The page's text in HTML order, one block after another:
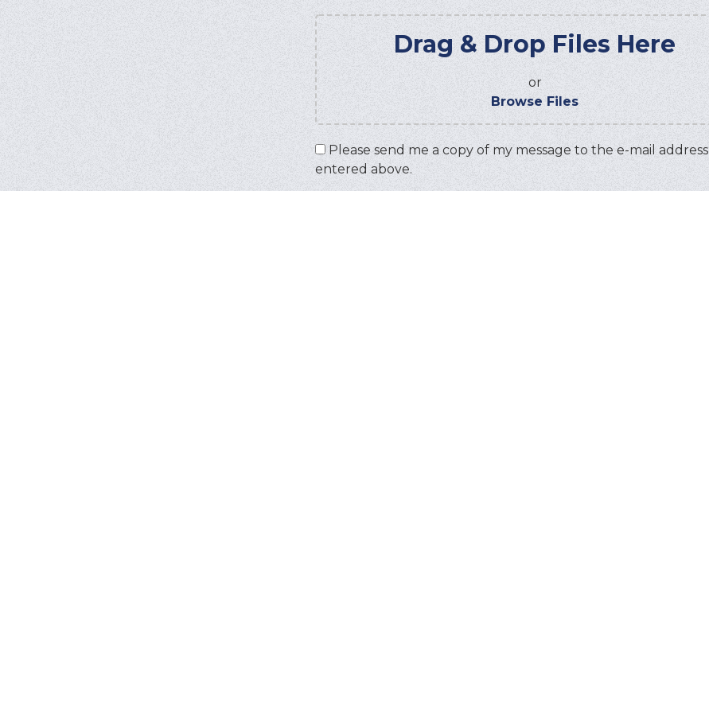
Drag & Drop Files Here
or
Browse Files
Please send me a copy of my message to the e-mail address
entered above.